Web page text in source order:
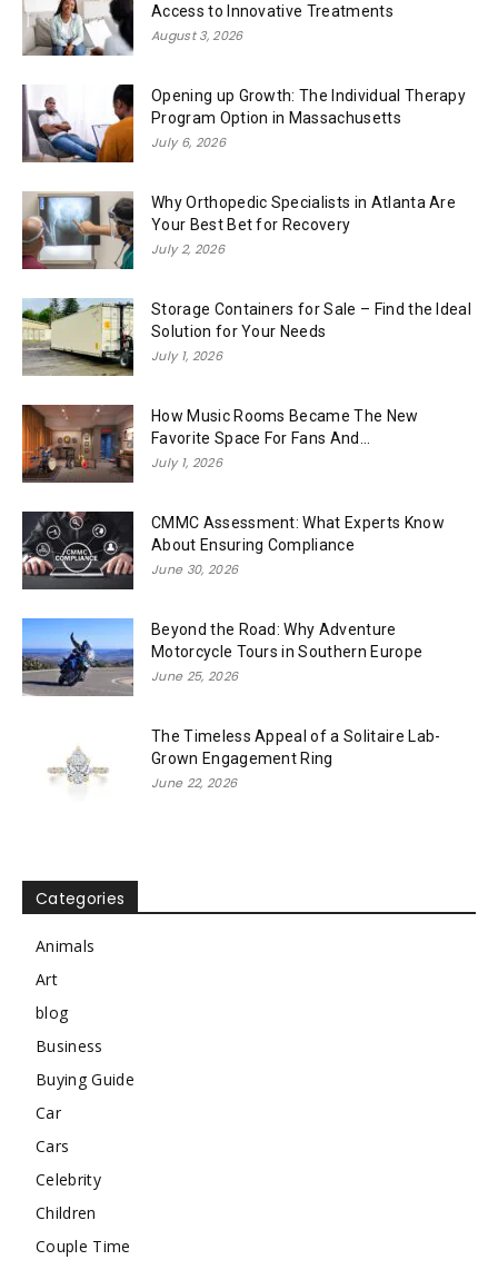
Access to Innovative Treatments
August 3, 2026
Opening up Growth: The Individual Therapy
Program Option in Massachusetts
July 6, 2026
Why Orthopedic Specialists in Atlanta Are
Your Best Bet for Recovery
July 2, 2026
Storage Containers for Sale – Find the Ideal
Solution for Your Needs
July 1, 2026
How Music Rooms Became The New
Favorite Space For Fans And...
July 1, 2026
CMMC Assessment: What Experts Know
About Ensuring Compliance
June 30, 2026
Beyond the Road: Why Adventure
Motorcycle Tours in Southern Europe
June 25, 2026
The Timeless Appeal of a Solitaire Lab-
Grown Engagement Ring
June 22, 2026
Categories
Animals
Art
blog
Business
Buying Guide
Car
Cars
Celebrity
Children
Couple Time